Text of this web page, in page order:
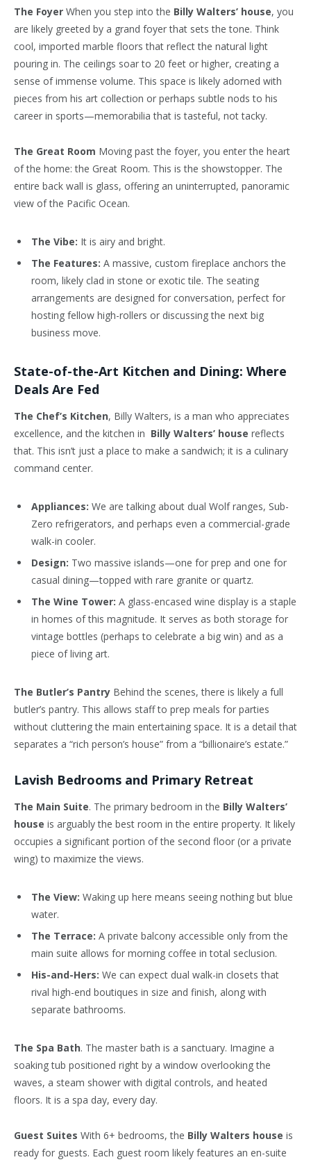
The Foyer When you step into the Billy Walters’ house, you
are likely greeted by a grand foyer that sets the tone. Think
cool, imported marble floors that reflect the natural light
pouring in. The ceilings soar to 20 feet or higher, creating a
sense of immense volume. This space is likely adorned with
pieces from his art collection or perhaps subtle nods to his
career in sports—memorabilia that is tasteful, not tacky.
The Great Room Moving past the foyer, you enter the heart
of the home: the Great Room. This is the showstopper. The
entire back wall is glass, offering an uninterrupted, panoramic
view of the Pacific Ocean.
The Vibe: It is airy and bright.
The Features: A massive, custom fireplace anchors the
room, likely clad in stone or exotic tile. The seating
arrangements are designed for conversation, perfect for
hosting fellow high-rollers or discussing the next big
business move.
State-of-the-Art Kitchen and Dining: Where
Deals Are Fed
The Chef’s Kitchen, Billy Walters, is a man who appreciates
excellence, and the kitchen in Billy Walters’ house reflects
that. This isn’t just a place to make a sandwich; it is a culinary
command center.
Appliances: We are talking about dual Wolf ranges, Sub-
Zero refrigerators, and perhaps even a commercial-grade
walk-in cooler.
Design: Two massive islands—one for prep and one for
casual dining—topped with rare granite or quartz.
The Wine Tower: A glass-encased wine display is a staple
in homes of this magnitude. It serves as both storage for
vintage bottles (perhaps to celebrate a big win) and as a
piece of living art.
The Butler’s Pantry Behind the scenes, there is likely a full
butler’s pantry. This allows staff to prep meals for parties
without cluttering the main entertaining space. It is a detail that
separates a “rich person’s house” from a “billionaire’s estate.”
Lavish Bedrooms and Primary Retreat
The Main Suite. The primary bedroom in the Billy Walters’
house is arguably the best room in the entire property. It likely
occupies a significant portion of the second floor (or a private
wing) to maximize the views.
The View: Waking up here means seeing nothing but blue
water.
The Terrace: A private balcony accessible only from the
main suite allows for morning coffee in total seclusion.
His-and-Hers: We can expect dual walk-in closets that
rival high-end boutiques in size and finish, along with
separate bathrooms.
The Spa Bath. The master bath is a sanctuary. Imagine a
soaking tub positioned right by a window overlooking the
waves, a steam shower with digital controls, and heated
floors. It is a spa day, every day.
Guest Suites With 6+ bedrooms, the Billy Walters house is
ready for guests. Each guest room likely features an en-suite